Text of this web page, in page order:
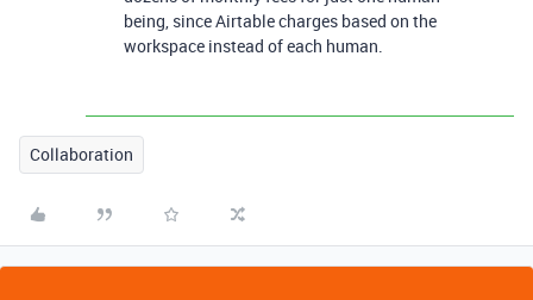
being, since Airtable charges based on the
workspace instead of each human.
Collaboration